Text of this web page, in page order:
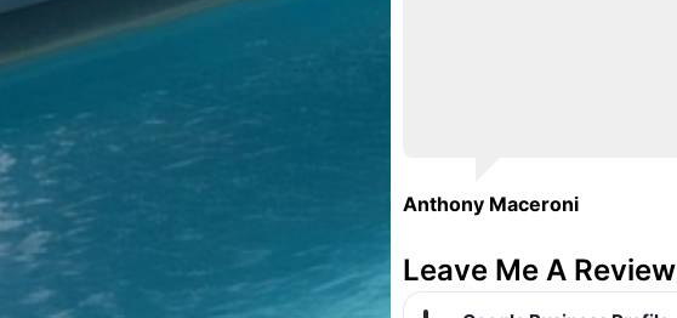
Anthony Maceroni
Leave Me A Review